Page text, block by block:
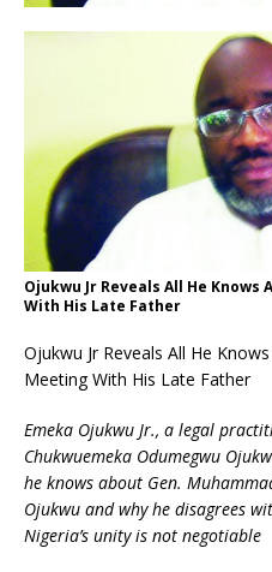
Ojukwu Jr Reveals All He
With His Late Father
Ojukwu Jr Reveals All He
Meeting With His Late Father
Emeka Ojukwu Jr., a legal
Chukwuemeka Odumegwu
he knows about Gen.
Ojukwu and why he disagrees
Nigeria’s unity is not negotiable